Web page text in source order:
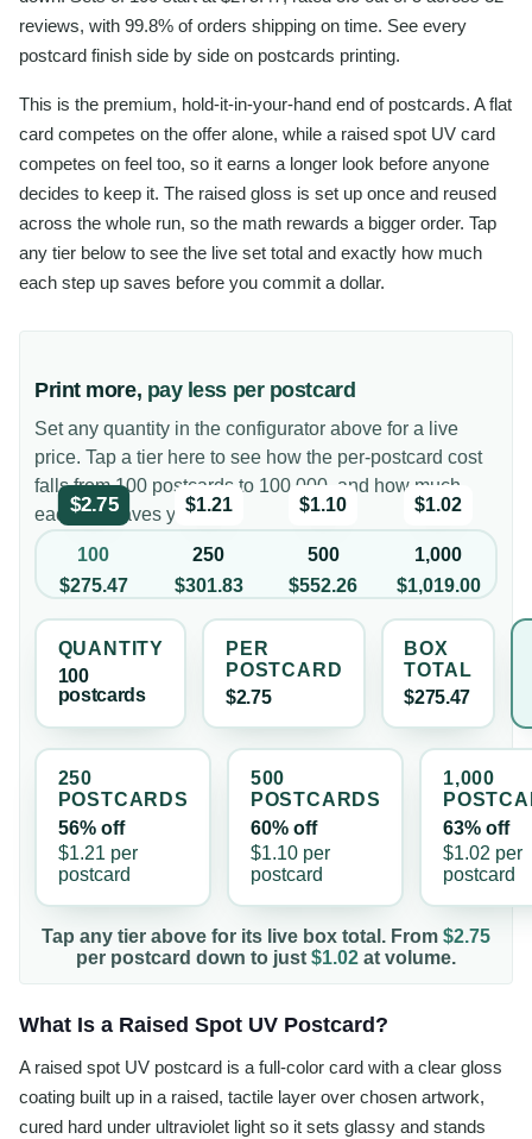
reviews, with 99.8% of orders shipping on time. See every
postcard finish side by side on postcards printing.
This is the premium, hold-it-in-your-hand end of postcards. A flat
card competes on the offer alone, while a raised spot UV card
competes on feel too, so it earns a longer look before anyone
decides to keep it. The raised gloss is set up once and reused
across the whole run, so the math rewards a bigger order. Tap
any tier below to see the live set total and exactly how much
each step up saves before you commit a dollar.
Print more, pay less per postcard
Set any quantity in the configurator above for a live
price. Tap a tier here to see how the per-postcard cost
falls from 100 postcards to 100,000, and how much
each tier saves you.
$2.75
100
$275.47
$1.21
250
$301.83
$1.10
500
$552.26
$1.02
1,000
$1,019.00
QUANTITY
100
postcards
PER
POSTCARD
$2.75
BOX
TOTAL
$275.47
250
POSTCARDS
56% off
$1.21 per
postcard
500
POSTCARDS
60% off
$1.10per
postcard
1,000
63% off
$1.02 per
postcard
Tap any tier above for its live box total. From $2.75
per postcard down to just $1.02 at volume.
What Is a Raised Spot UV Postcard?
A raised spot UV postcard is a full-color card with a clear gloss
coating built up in a raised, tactile layer over chosen artwork,
cured hard under ultraviolet light so it sets glassy and stands